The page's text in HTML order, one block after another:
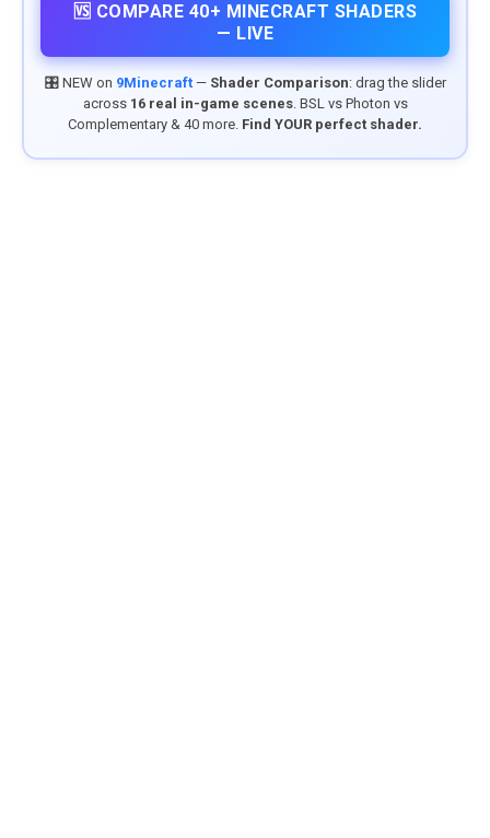
🆚 COMPARE 40+ MINECRAFT SHADERS
— LIVE
🎛️ NEW on 9Minecraft— Shader Comparison: drag the slider
across 16 real in-game scenes. BSL vs Photon vs
Complementary & 40 more. Find YOUR perfect shader.